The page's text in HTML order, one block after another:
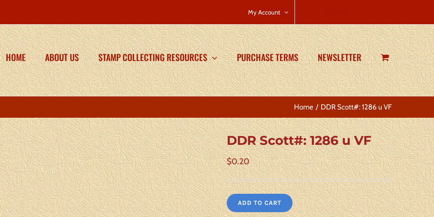
My Account
HOME ABOUT US STAMP COLLECTING RESOURCES PURCHASE TERMS NEWSLETTER
Home DDR Scott#: 1286 u VF
DDR Scott#: 1286 u VF
$0.20
ADD TO CART